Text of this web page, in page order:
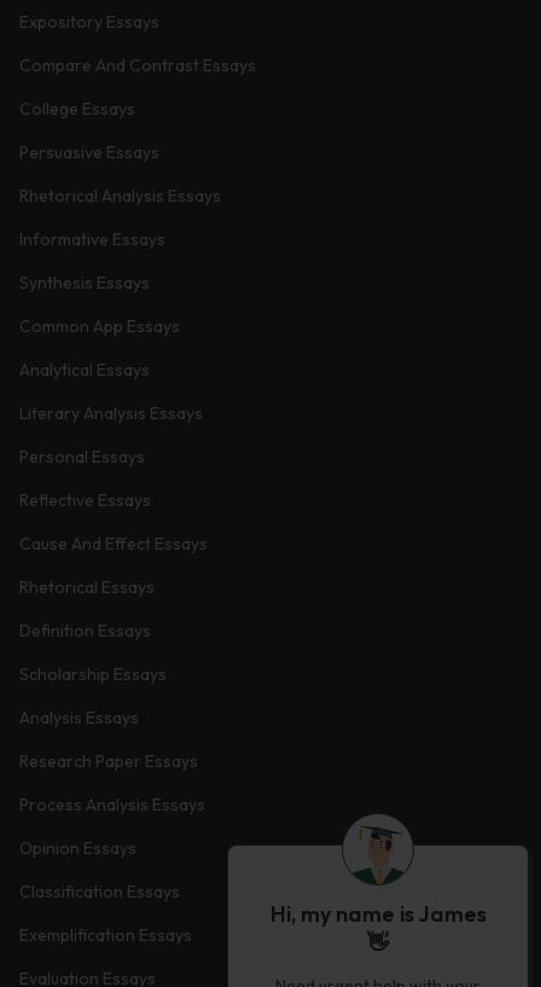
Expository Essays
Compare And Contrast Essays
College Essays
Persuasive Essays
Rhetorical Analysis Essays
Informative Essays
Synthesis Essays
Common App Essays
Analytical Essays
Literary Analysis Essays
Personal Essays
Reflective Essays
Cause And Effect Essays
Rhetorical Essays
Definition Essays
Scholarship Essays
Analysis Essays
Research Paper Essays
Process Analysis Essays
Opinion Essays
Classification Essays
Exemplification Essays
Evaluation Essays
Hi, my name is James
👋